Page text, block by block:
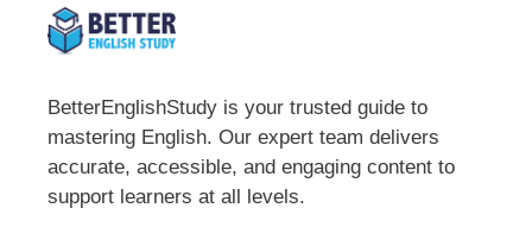
BetterEnglishStudy is your trusted guide to
mastering English. Our expert team delivers
accurate, accessible, and engaging content to
support learners at all levels.